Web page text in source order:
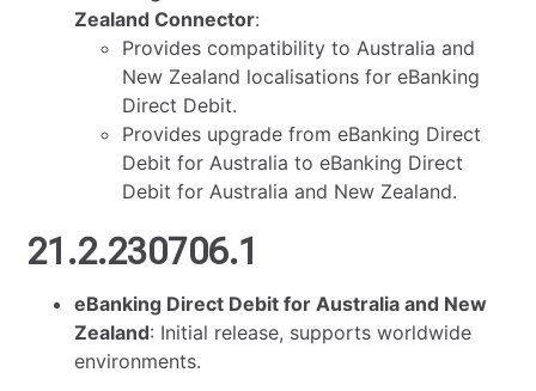
Zealand Connector:
Provides compatibility to Australia and
New Zealand localisations for eBanking
Direct Debit.
Provides upgrade from eBanking Direct
Debit for Australia to eBanking Direct
Debit for Australia and New Zealand.
21.2.230706.1
eBanking Direct Debit for Australia and New
Zealand: Initial release, supports worldwide
environments.